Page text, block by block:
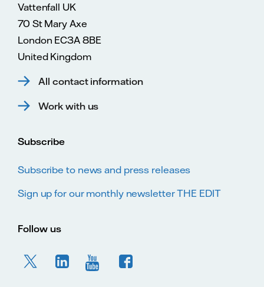
Vattenfall UK
70 St Mary Axe
London EC3A 8BE
United Kingdom
All contact information
Work with us
Subscribe
Subscribe to news and press releases
Sign up for our monthly newsletter THE EDIT
Follow us